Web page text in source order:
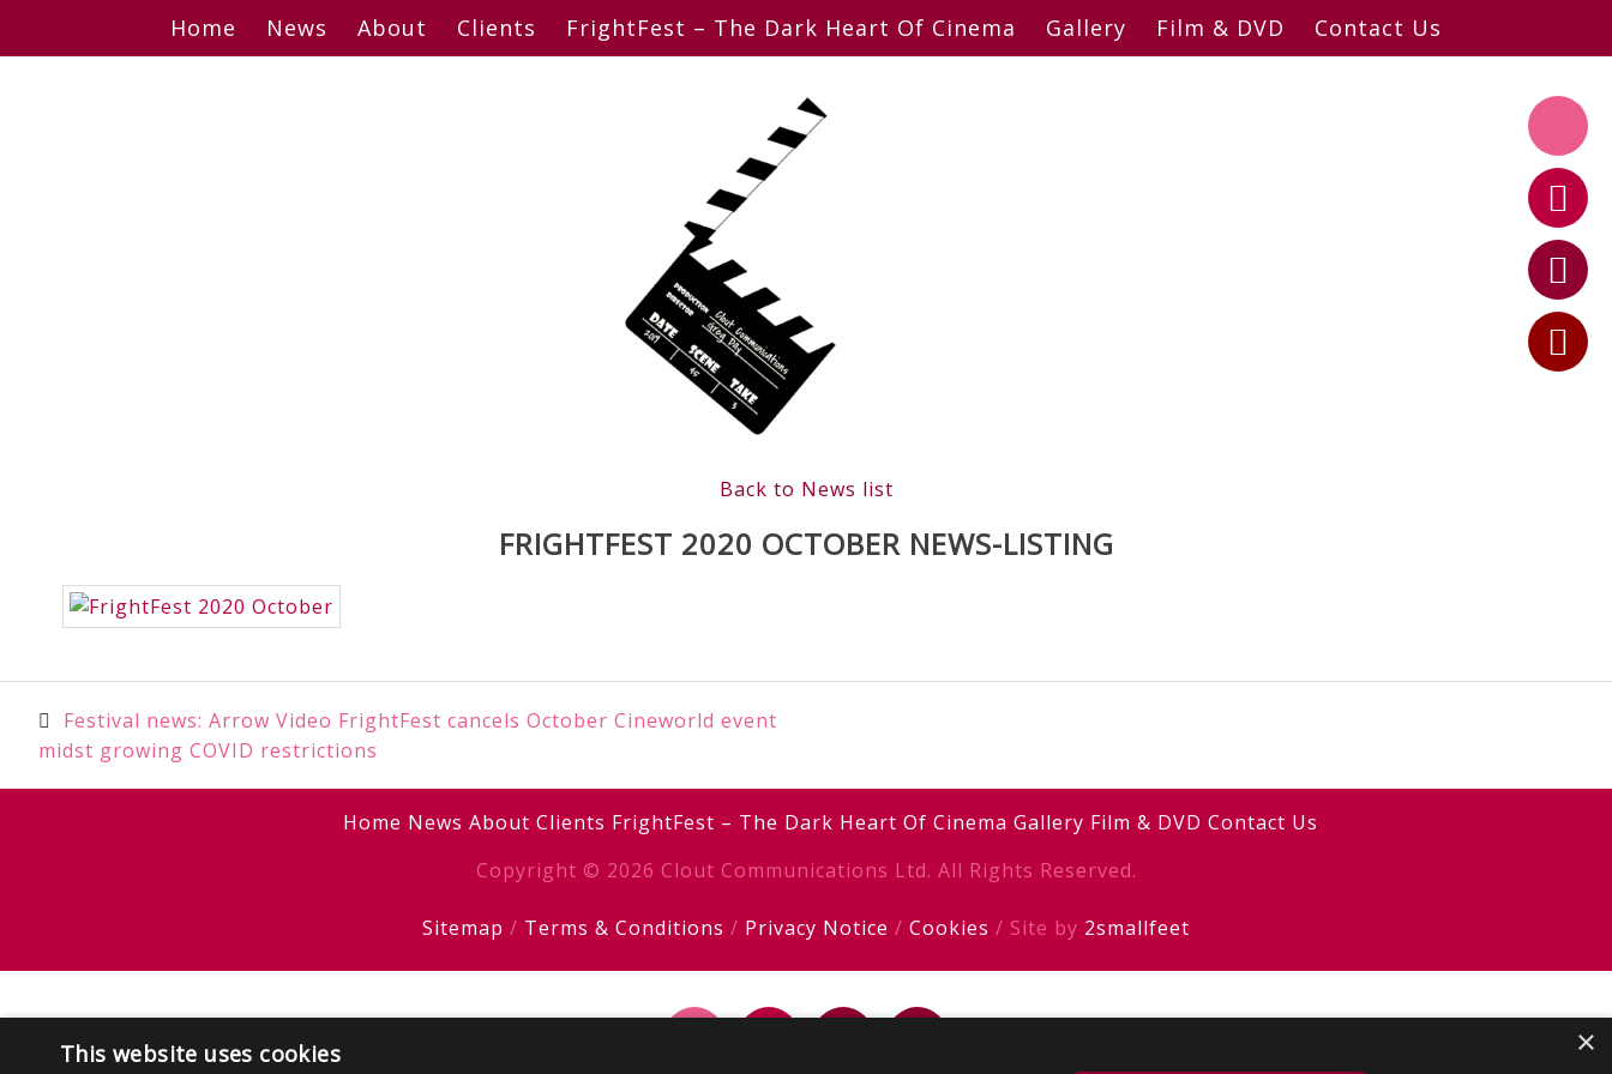
Home News About Clients FrightFest – The Dark Heart Of Cinema Gallery Film & DVD Contact Us
Back to News list
FRIGHTFEST 2020 OCTOBER NEWS-LISTING
Post
navigation
Festival news: Arrow Video FrightFest cancels October Cineworld event
midst growing COVID restrictions
Home News About Clients FrightFest – The Dark Heart Of Cinema Gallery Film & DVD Contact Us
Copyright © 2026 Clout Communications Ltd. All Rights Reserved.
Sitemap / Terms & Conditions / Privacy Notice / Cookies / Site by 2smallfeet
×
This website uses cookies